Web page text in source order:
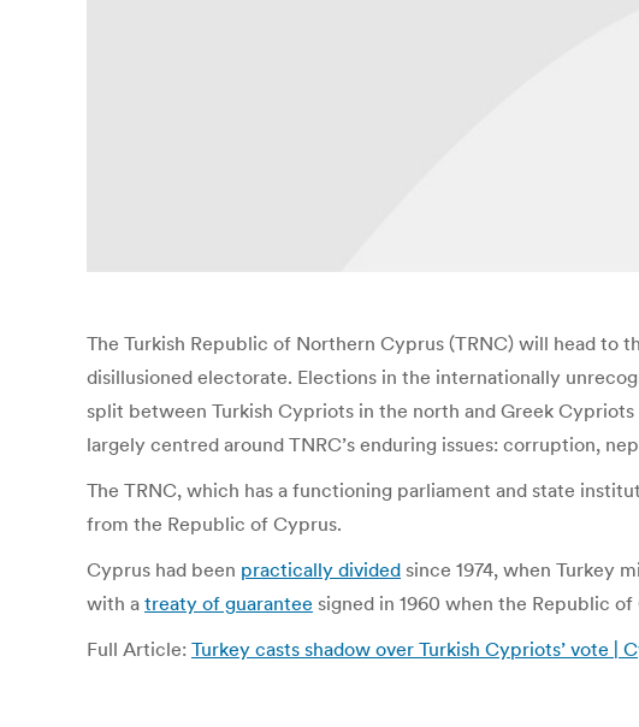
The Turkish Republic of Northern Cyprus (TRNC) will head to
disillusioned electorate. Elections in the internationally
split between Turkish Cypriots in the north and Greek Cypriots
largely centred around TNRC’s enduring issues: corruption,
The TRNC, which has a functioning parliament and state
from the Republic of Cyprus.
Cyprus had been practically divided since 1974, when Turkey
with a treaty of guarantee signed in 1960 when the Republic
Full Article: Turkey casts shadow over Turkish Cypriots’ vote |